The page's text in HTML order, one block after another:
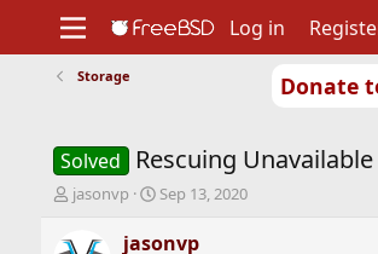
Donate
Support
Foundation
Log in
Storage
Solved Rescuing
T
r
jasonvp
S
a
Sep 13, 2020
jasonvp